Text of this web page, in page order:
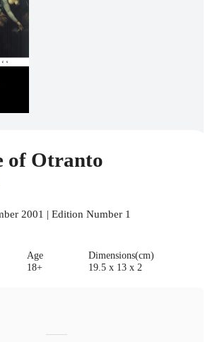
of Otranto
2001 | Edition Number 1
Age
18+
Dimensions(cm)
19.5 x 13 x 2